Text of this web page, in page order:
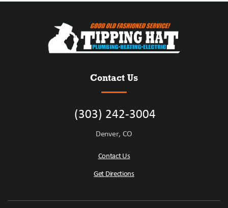
Contact Us
(303) 242-3004
Denver, CO
Contact Us
Get Directions